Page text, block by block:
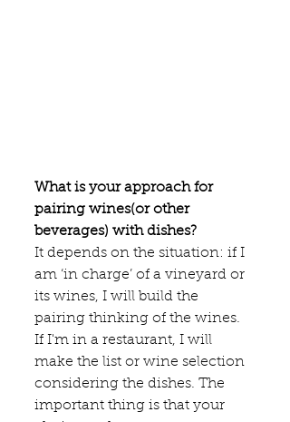
What is your approach for
pairing wines(or other
beverages) with dishes?
It depends on the situation: if I
am ‘in charge’ of a vineyard or
its wines, I will build the
pairing thinking of the wines.
If I'm in a restaurant, I will
make the list or wine selection
considering the dishes. The
important thing is that your